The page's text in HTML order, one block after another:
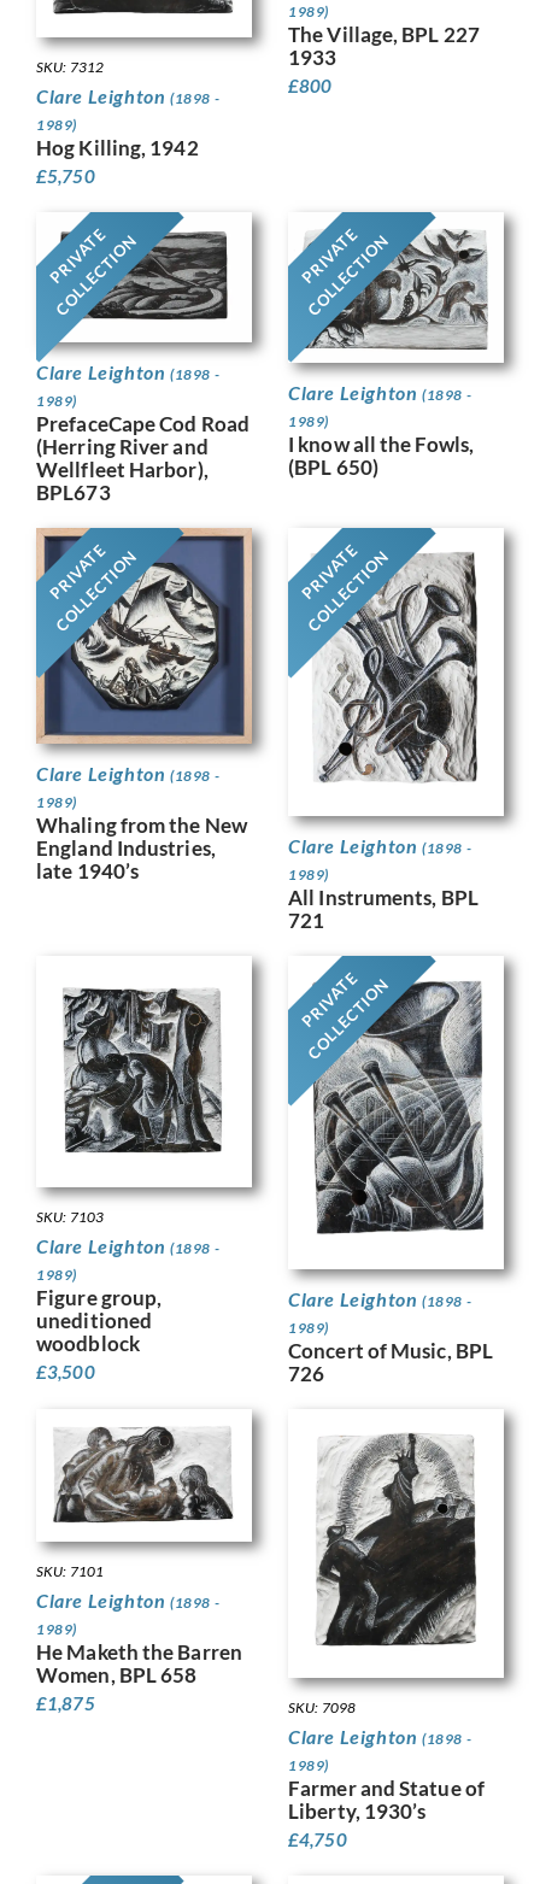
SKU: 7312
Clare Leighton (1898 -
1989)
Hog Killing, 1942
£5,750
1989)
The Village, BPL 227
1933
£800
PRIVATE
COLLECTION
Clare Leighton (1898 -
1989)
PrefaceCape Cod Road
(Herring River and
Wellfleet Harbor),
BPL673
PRIVATE
COLLECTION
Clare Leighton (1898 -
1989)
I know all the Fowls,
(BPL 650)
PRIVATE
COLLECTION
Clare Leighton (1898 -
1989)
Whaling from the New
England Industries,
late 1940’s
PRIVATE
COLLECTION
Clare Leighton (1898 -
1989)
All Instruments, BPL
721
SKU: 7103
Clare Leighton (1898 -
1989)
Figure group,
uneditioned
woodblock
£3,500
PRIVATE
COLLECTION
Clare Leighton (1898 -
1989)
Concert of Music, BPL
726
SKU: 7101
Clare Leighton (1898 -
1989)
He Maketh the Barren
Women, BPL 658
£1,875 SKU: 7098
Clare Leighton (1898 -
1989)
Farmer and Statue of
Liberty, 1930’s
£4,750